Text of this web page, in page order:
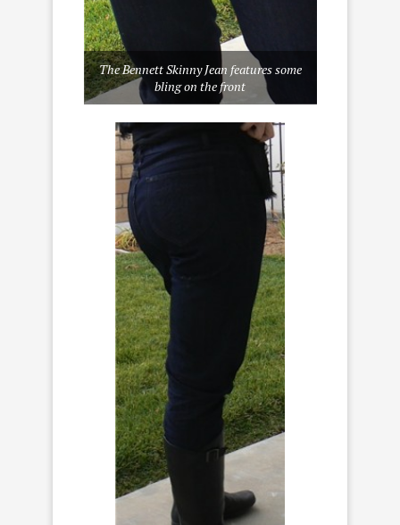
The Bennett Skinny Jean features some
bling on the front